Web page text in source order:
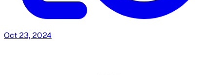
Oct 23, 2024